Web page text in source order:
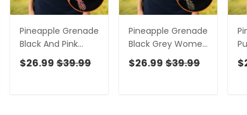
Pineapple Grenade
Black And Pink
Women Golf Top,
Cool Golf Gift,
$26.99 $39.99
Pineapple Grenade
Black Grey Women
Golf Top, Cool Golf
Gift, Ladies Golf
$26.99 $39.99